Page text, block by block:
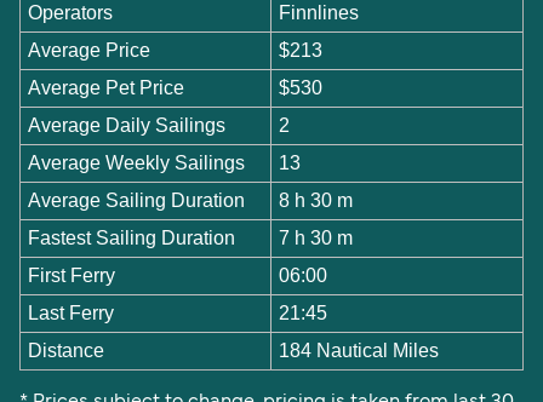
Operators
Finnlines
Average Price
$213
Average Pet Price
$530
Average Daily Sailings
2
Average Weekly Sailings
13
Average Sailing Duration
8 h 30 m
Fastest Sailing Duration
7 h 30 m
First Ferry
06:00
Last Ferry
21:45
Distance
184 Nautical Miles